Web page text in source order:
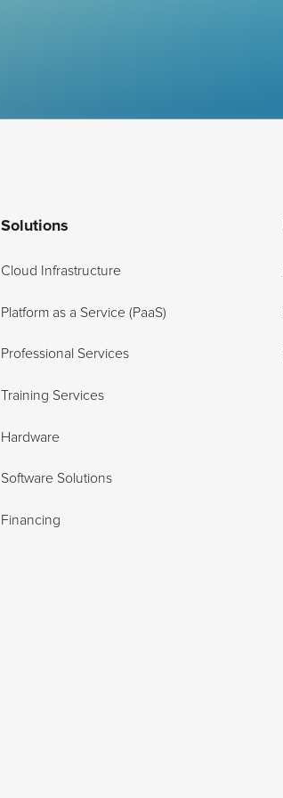
Solutions
Cloud Infrastructure
Platform as a Service (PaaS)
Professional Services
Training Services
Hardware
Software Solutions
Financing